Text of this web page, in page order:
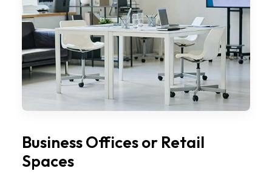
Business Offices or Retail
Spaces